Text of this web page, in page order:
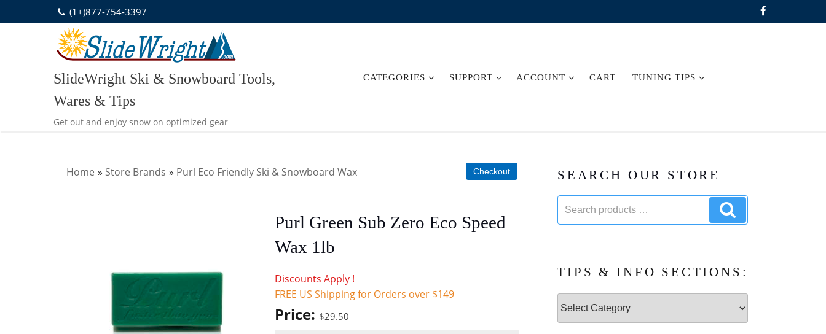
to
(1+)877-754-3397
SlideWright Ski & Snowboard Tools,
Wares & Tips
Get out and enjoy snow on optimized gear
CATEGORIES SUPPORT ACCOUNT CART TUNING TIPS
Home » Store Brands » Purl Eco Friendly Ski & Snowboard Wax Checkout
Purl Green Sub Zero Eco Speed
Wax 1lb
Discounts Apply !
FREE US Shipping for Orders over $149
Price: $29.50
SEARCH OUR STORE
Search
products:
products
TIPS & INFO SECTIONS:
&
Info